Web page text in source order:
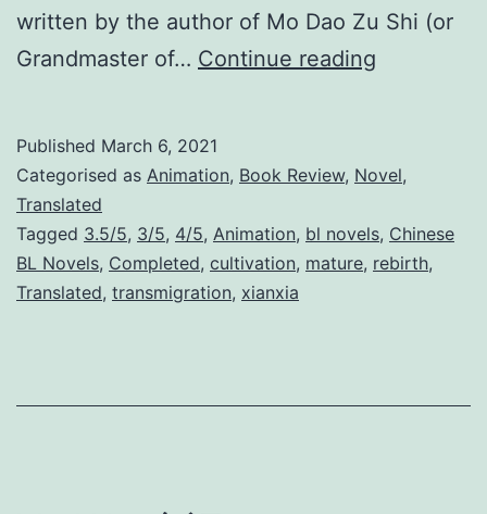
written by the author of Mo Dao Zu Shi (or
Grandmaster of… Continue reading
S
u
m
Published March 6, 2021
Categorised as Animation, Book Review, Novel,
Translated
Tagged 3.5/5, 3/5, 4/5, Animation, bl novels, Chinese
BL Novels, Completed, cultivation, mature, rebirth,
Translated, transmigration, xianxia